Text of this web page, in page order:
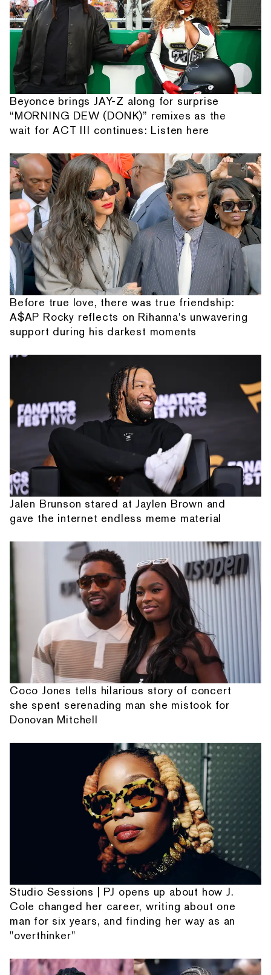
Beyonce brings JAY-Z along for surprise
“MORNING DEW (DONK)” remixes as the
wait for ACT III continues: Listen here
Before true love, there was true friendship:
A$AP Rocky reflects on Rihanna's unwavering
support during his darkest moments
Jalen Brunson stared at Jaylen Brown and
gave the internet endless meme material
Coco Jones tells hilarious story of concert
she spent serenading man she mistook for
Donovan Mitchell
Studio Sessions | PJ opens up about how J.
Cole changed her career, writing about one
man for six years, and finding her way as an
"overthinker"